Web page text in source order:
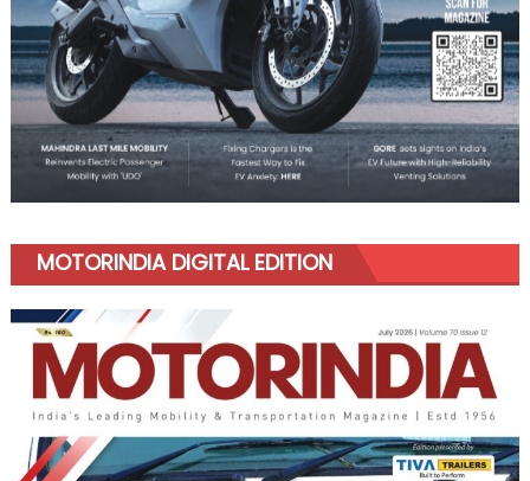
MOTORINDIA DIGITAL EDITION